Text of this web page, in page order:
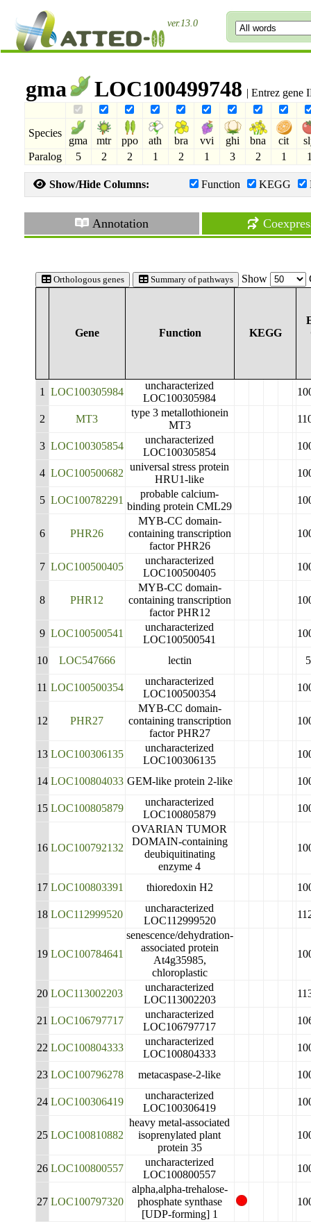
ver.13.0
gma LOC100499748 | Entrez gene
Species
gma mtr ppo ath bra vvi ghi bna cit
Paralog
5 2 2 1 2 1 3 2 1
Show/Hide Columns: Function KEGG
Annotation
Orthologous genes Summary of pathways Show
Gene Function KEGG
1 LOC100305984
uncharacterized
LOC100305984
2 MT3
type 3 metallothionein
MT3
3 LOC100305854
uncharacterized
LOC100305854
4 LOC100500682
universal stress protein
HRU1-like
5 LOC100782291
probable calcium-
binding protein CML29
6 PHR26
MYB-CC domain-
containing transcription
factor PHR26
7 LOC100500405
uncharacterized
LOC100500405
8 PHR12
MYB-CC domain-
containing transcription
factor PHR12
9 LOC100500541
uncharacterized
LOC100500541
10 LOC547666 lectin
11 LOC100500354
uncharacterized
LOC100500354
12 PHR27
MYB-CC domain-
containing transcription
factor PHR27
13 LOC100306135
uncharacterized
LOC100306135
14 LOC100804033 GEM-like protein 2-like
15 LOC100805879
uncharacterized
LOC100805879
16 LOC100792132
OVARIAN TUMOR
DOMAIN-containing
deubiquitinating
enzyme 4
17 LOC100803391 thioredoxin H2
18 LOC112999520
uncharacterized
LOC112999520
19 LOC100784641
senescence/dehydration-
associated protein
At4g35985,
chloroplastic
20 LOC113002203
uncharacterized
LOC113002203
21 LOC106797717
uncharacterized
LOC106797717
22 LOC100804333
uncharacterized
LOC100804333
23 LOC100796278 metacaspase-2-like
24 LOC100306419
uncharacterized
LOC100306419
25 LOC100810882
heavy metal-associated
isoprenylated plant
protein 35
26 LOC100800557
uncharacterized
LOC100800557
27 LOC100797320
alpha,alpha-trehalose-
phosphate synthase
[UDP-forming] 1